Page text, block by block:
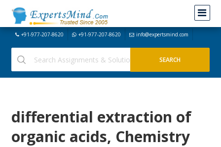
+91-977-207-8620 +91-977-207-8620 info@expertsmind.com
differential extraction of
organic acids, Chemistry